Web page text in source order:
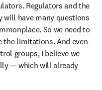
Regulators and the
have many questions
So we need to
the limitations. And even
groups, I believe we
— which will already